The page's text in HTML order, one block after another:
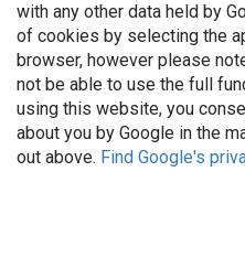
with any other data held by
of cookies by selecting the
browser, however please
not be able to use the full
using this website, you
about you by Google in the
out above. Find Google's